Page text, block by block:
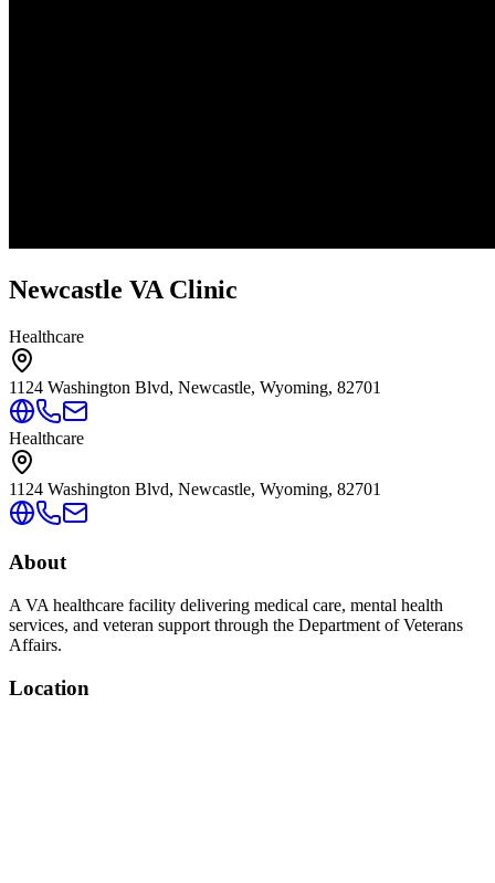
Newcastle VA Clinic
Healthcare
1124 Washington Blvd, Newcastle, Wyoming, 82701
Healthcare
1124 Washington Blvd, Newcastle, Wyoming, 82701
About
A VA healthcare facility delivering medical care, mental health
services, and veteran support through the Department of Veterans
Affairs.
Location